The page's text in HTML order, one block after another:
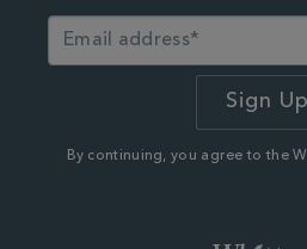
By continuing, you agree to the